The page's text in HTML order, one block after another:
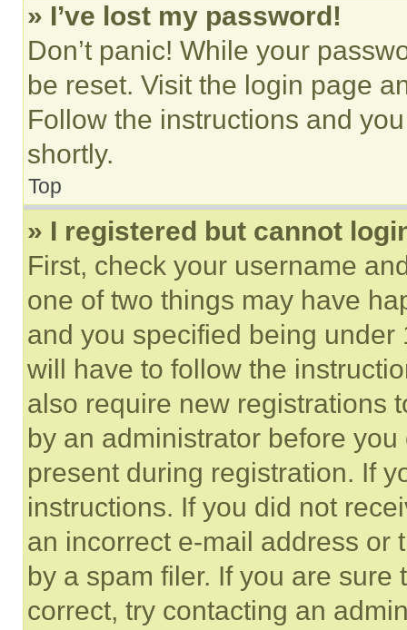
» I’ve lost my password!
Don’t panic! While your
be reset. Visit the login page
Follow the instructions and
shortly.
Top
» I registered but cannot
First, check your username
one of two things may have
and you specified being
will have to follow the
also require new registrations
by an administrator before
present during registration. If
instructions. If you did not
an incorrect e-mail address or
by a spam filer. If you are
correct, try contacting an